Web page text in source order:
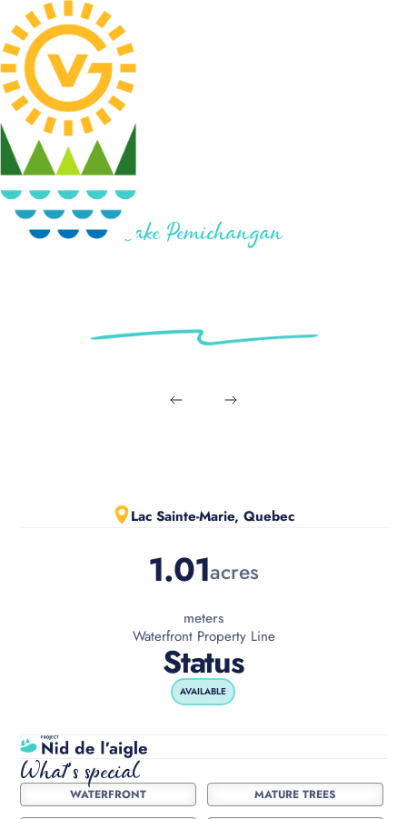
Lake Pemichangan
Lac Sainte-Marie, Quebec
1.01acres
meters
Waterfront Property Line
Status
AVAILABLE
What's special
WATERFRONT MATURE TREES